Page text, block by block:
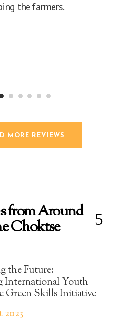
the farmers.
MORE REVIEWS
from Around
Choktse
the Future:
International Youth
Green Skills Initiative
2023